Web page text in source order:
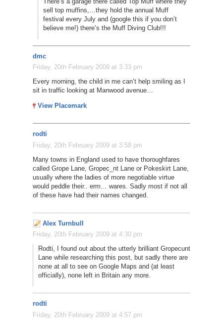
sell top muffins,…they hold the annual Muff
festival every July and (google this if you don’t
believe me!) there’s the Muff Diving Club!!!
dmc
Friday, 20th February 2009 at 3:33 pm
Every morning, the child in me can’t help smiling as I
sit in traffic looking at Manwood avenue…
View Placemark
rodti
Friday, 20th February 2009 at 3:58 pm
Many towns in England used to have thoroughfares
called Grope Lane, Gropec_nt Lane or Pokeskirt Lane,
usually where the ladies of more negotiable virtue
would peddle their.. erm… wares. Sadly most if not all
of these have had their names changed.
Alex Turnbull
Friday, 20th February 2009 at 4:30 pm
Rodti, I found out about the utterly brilliant Gropecunt
Lane while researching this post, but sadly there are
none at all to see on Google Maps and (at least
officially), none left in Britain any more.
rodti
Friday, 20th February 2009 at 4:57 pm